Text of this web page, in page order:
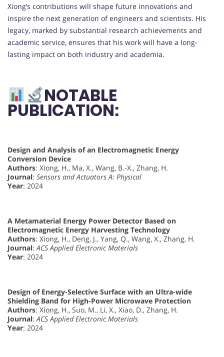
Xiong’s contributions will shape future innovations and
inspire the next generation of engineers and scientists. His
legacy, marked by substantial research achievements and
academic service, ensures that his work will have a long-
lasting impact on both industry and academia.
NOTABLE
PUBLICATION:
Design and Analysis of an Electromagnetic Energy
Conversion Device
Authors: Xiong, H., Ma, X., Wang, B.-X., Zhang, H.
Journal: Sensors and Actuators A: Physical
Year: 2024
A Metamaterial Energy Power Detector Based on
Electromagnetic Energy Harvesting Technology
Authors: Xiong, H., Deng, J., Yang, Q., Wang, X., Zhang, H.
Journal: ACS Applied Electronic Materials
Year: 2024
Design of Energy-Selective Surface with an Ultra-wide
Shielding Band for High-Power Microwave Protection
Authors: Xiong, H., Suo, M., Li, X., Xiao, D., Zhang, H.
Journal: ACS Applied Electronic Materials
Year: 2024